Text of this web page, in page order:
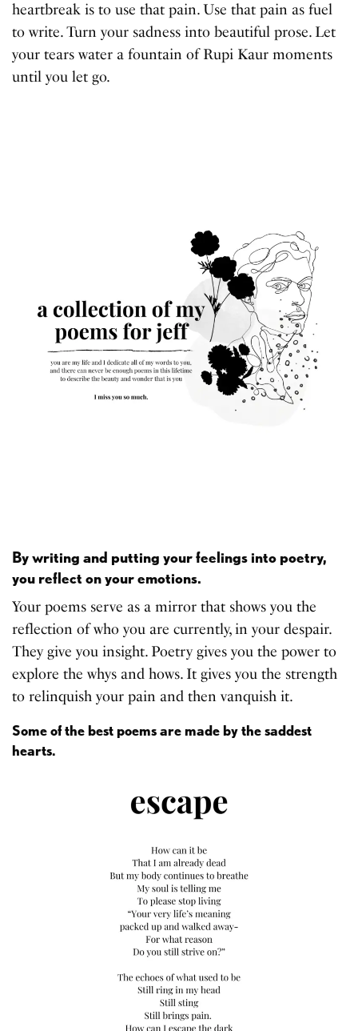
heartbreak is to use that pain. Use that pain as fuel
to write. Turn your sadness into beautiful prose. Let
your tears water a fountain of Rupi Kaur moments
until you let go.
By writing and putting your feelings into poetry,
you reflect on your emotions.
Your poems serve as a mirror that shows you the
reflection of who you are currently, in your despair.
They give you insight. Poetry gives you the power to
explore the whys and hows. It gives you the strength
to relinquish your pain and then vanquish it.
Some of the best poems are made by the saddest
hearts.